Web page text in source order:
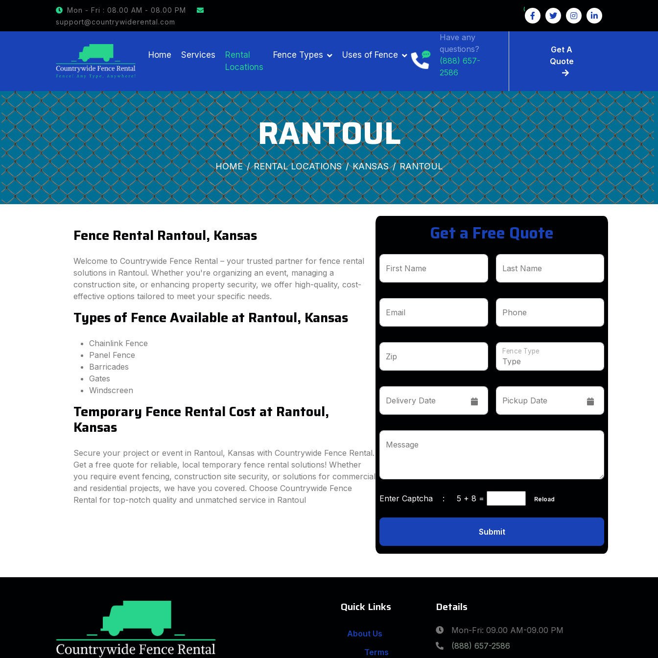
Mon - Fri : 08.00 AM - 08.00 PM
support@countrywiderental.com
GET $15 OFF ON FENCE RENTAL
Home Services
Rental
Locations
Fence Types Uses of Fence
Have any
questions?
(888) 657-
2586
Get A
Quote
RANTOUL
HOME RENTAL LOCATIONS KANSAS RANTOUL
Fence Rental Rantoul, Kansas
Welcome to Countrywide Fence Rental – your trusted partner for fence rental
solutions in Rantoul. Whether you're organizing an event, managing a
construction site, or enhancing property security, we offer high-quality, cost-
effective options tailored to meet your specific needs.
Types of Fence Available at Rantoul, Kansas
Chainlink Fence
Panel Fence
Barricades
Gates
Windscreen
Temporary Fence Rental Cost at Rantoul,
Kansas
Secure your project or event in Rantoul, Kansas with Countrywide Fence Rental.
Get a free quote for reliable, local temporary fence rental solutions! Whether
you require event fencing, construction site security, or solutions for commercial
and residential projects, we have you covered. Choose Countrywide Fence
Rental for top-notch quality and unmatched service in Rantoul
Get a Free Quote
First Name Last Name
Email Phone
Zip
Fence Type
Delivery Date Pickup Date
Message
Enter Captcha : 5 + 8 = Reload
Submit
Quick Links
About Us
Terms
Details
Mon-Fri: 09.00 AM-09.00 PM
(888) 657-2586